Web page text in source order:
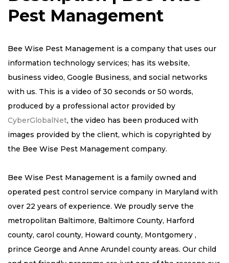
Pest Management
Bee Wise Pest Management is a company that uses our
information technology services; has its website,
business video, Google Business, and social networks
with us. This is a video of 30 seconds or 50 words,
produced by a professional actor provided by
CyberGlobalNet, the video has been produced with
images provided by the client, which is copyrighted by
the Bee Wise Pest Management company.
Bee Wise Pest Management is a family owned and
operated pest control service company in Maryland with
over 22 years of experience. We proudly serve the
metropolitan Baltimore, Baltimore County, Harford
county, carol county, Howard county, Montgomery ,
prince George and Anne Arundel county areas. Our child